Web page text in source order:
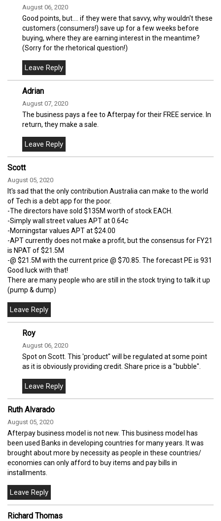
August 06, 2020
Good points, but.... if they were that savvy, why wouldn't these
customers (consumers!) save up for a few weeks before
buying, where they are earning interest in the meantime?
(Sorry for the rhetorical question!)
Adrian
August 07, 2020
The business pays a fee to Afterpay for their FREE service. In
return, they make a sale.
Scott
August 05, 2020
It's sad that the only contribution Australia can make to the world
of Tech is a debt app for the poor.
-The directors have sold $135M worth of stock EACH.
-Simply wall street values APT at 0.64c
-Morningstar values APT at $24.00
-APT currently does not make a profit, but the consensus for FY21
is NPAT of $21.5M
-@ $21.5M with the current price @ $70.85. The forecast PE is 931
Good luck with that!
There are many people who are still in the stock trying to talk it up
(pump & dump)
Roy
August 06, 2020
Spot on Scott. This 'product" will be regulated at some point
as it is obviously providing credit. Share price is a "bubble".
Ruth Alvarado
August 05, 2020
Afterpay business model is not new. This business model has
been used Banks in developing countries for many years. It was
brought about more by necessity as people in these countries/
economies can only afford to buy items and pay bills in
installments.
Richard Thomas